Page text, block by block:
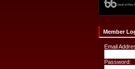
Member
Email
Password: